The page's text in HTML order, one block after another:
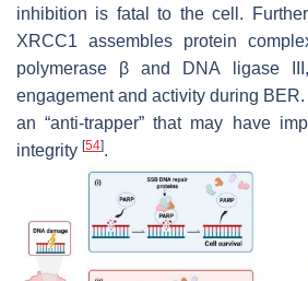
inhibition is fatal to the cell.
XRCC1 assembles protein
polymerase β and DNA ligase
engagement and activity during
an “anti-trapper” that may have
integrity [54].